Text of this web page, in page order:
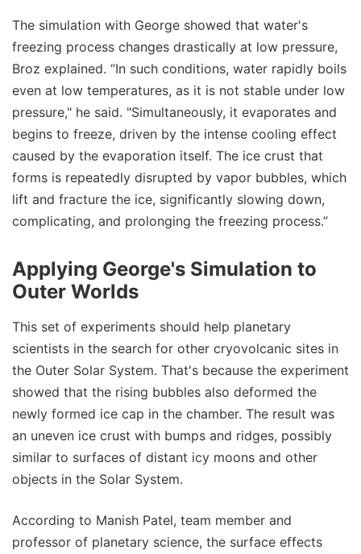
The simulation with George showed that water's
freezing process changes drastically at low pressure,
Broz explained. “In such conditions, water rapidly boils
even at low temperatures, as it is not stable under low
pressure," he said. "Simultaneously, it evaporates and
begins to freeze, driven by the intense cooling effect
caused by the evaporation itself. The ice crust that
forms is repeatedly disrupted by vapor bubbles, which
lift and fracture the ice, significantly slowing down,
complicating, and prolonging the freezing process.”
Applying George's Simulation to
Outer Worlds
This set of experiments should help planetary
scientists in the search for other cryovolcanic sites in
the Outer Solar System. That's because the experiment
showed that the rising bubbles also deformed the
newly formed ice cap in the chamber. The result was
an uneven ice crust with bumps and ridges, possibly
similar to surfaces of distant icy moons and other
objects in the Solar System.
According to Manish Patel, team member and
professor of planetary science, the surface effects